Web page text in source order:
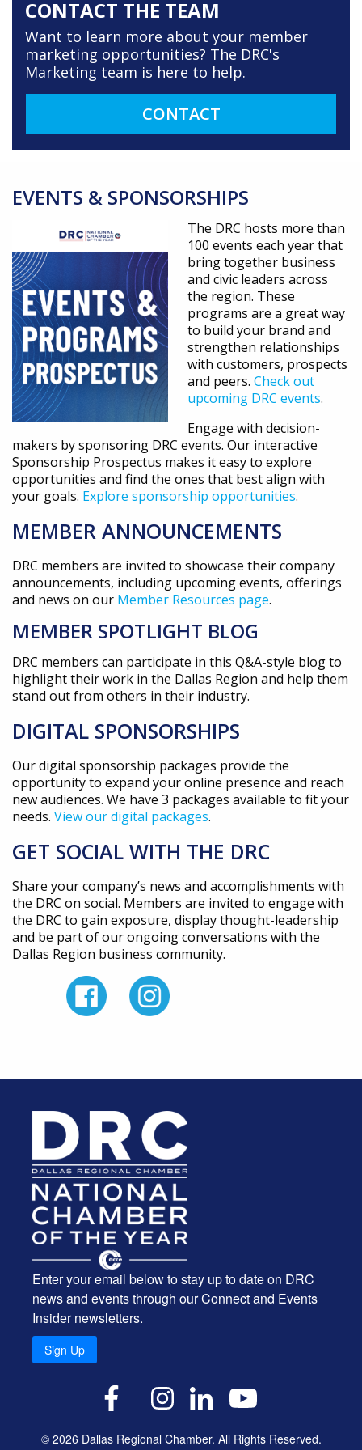
CONTACT THE TEAM
Want to learn more about your member
marketing opportunities? The DRC's
Marketing team is here to help.
CONTACT
EVENTS & SPONSORSHIPS
The DRC hosts more than
100 events each year that
bring together business
and civic leaders across
the region. These
programs are a great way
to build your brand and
strengthen relationships
with customers, prospects
and peers. Check out
upcoming DRC events.
Engage with decision-
makers by sponsoring DRC events. Our interactive
Sponsorship Prospectus makes it easy to explore
opportunities and find the ones that best align with
your goals. Explore sponsorship opportunities.
MEMBER ANNOUNCEMENTS
DRC members are invited to showcase their company
announcements, including upcoming events, offerings
and news on our Member Resources page.
MEMBER SPOTLIGHT BLOG
DRC members can participate in this Q&A-style blog to
highlight their work in the Dallas Region and help them
stand out from others in their industry.
DIGITAL SPONSORSHIPS
Our digital sponsorship packages provide the
opportunity to expand your online presence and reach
new audiences. We have 3 packages available to fit your
needs. View our digital packages.
GET SOCIAL WITH THE DRC
Share your company’s news and accomplishments with
the DRC on social. Members are invited to engage with
the DRC to gain exposure, display thought-leadership
and be part of our ongoing conversations with the
Dallas Region business community.
Enter your email below to stay up to date on DRC
news and events through our Connect and Events
Insider newsletters.
Sign Up
Facebook
Instagram
LinkedIn
YouTube
© 2026 Dallas Regional Chamber. All Rights Reserved.